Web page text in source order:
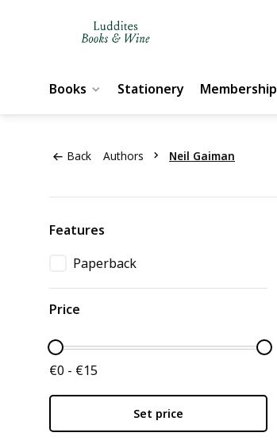
Books Stationery Membership
Back Authors Neil Gaiman
Features
Paperback
Price
€0 - €15
Set price